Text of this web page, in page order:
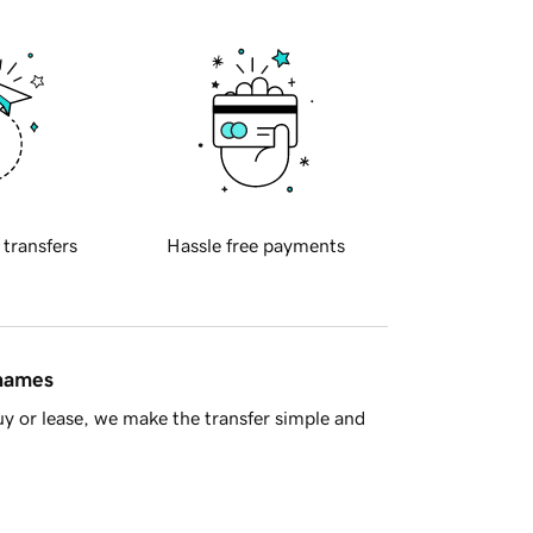
transfers Hassle free payments
or lease, we make the transfer simple and